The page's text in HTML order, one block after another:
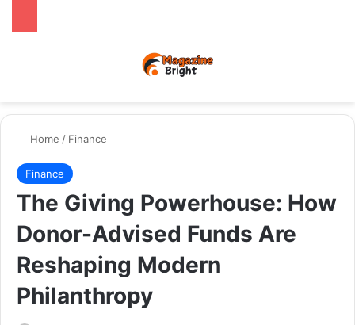
Home / Finance
Finance
The Giving Powerhouse: How
Donor-Advised Funds Are
Reshaping Modern
Philanthropy